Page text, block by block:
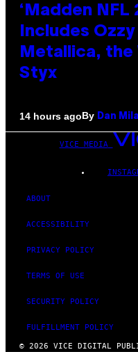
‘Madden NFL
Includes
Metallica, the
Styx
14 hours agoBy Dan
VICE MEDIA
ABOUT
ACCESSIBILITY
PRIVACY POLICY
TERMS OF USE
SECURITY POLICY
FULFILLMENT POLICY
© 2026 VICE DIGITAL